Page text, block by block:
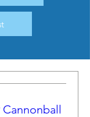
Cannonball